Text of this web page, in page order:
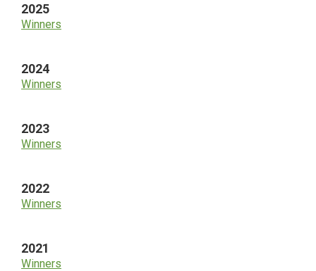
2025
Winners
2024
Winners
2023
Winners
2022
Winners
2021
Winners